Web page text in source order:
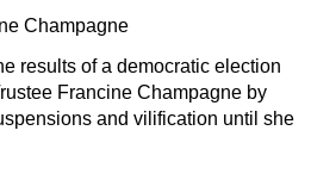
Champagne
results of a democratic election
Francine Champagne by
and vilification until she